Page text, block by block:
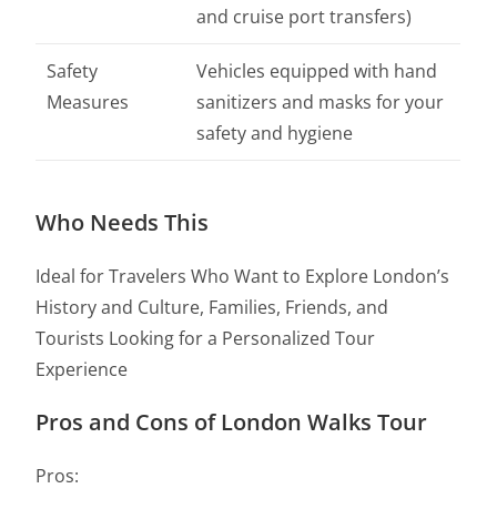
and cruise port transfers)
Safety
Measures
Vehicles equipped with hand
sanitizers and masks for your
safety and hygiene
Who Needs This
Ideal for Travelers Who Want to Explore London’s
History and Culture, Families, Friends, and
Tourists Looking for a Personalized Tour
Experience
Pros and Cons of London Walks Tour
Pros: